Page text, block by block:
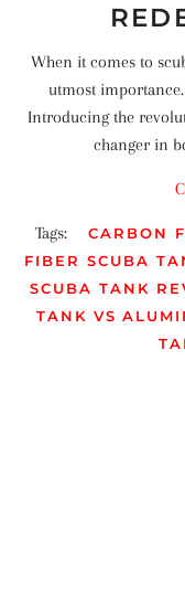
When it comes to
utmost importance.
Introducing the
changer in
Tags: CARBON
FIBER SCUBA
SCUBA TANK
TANK VS